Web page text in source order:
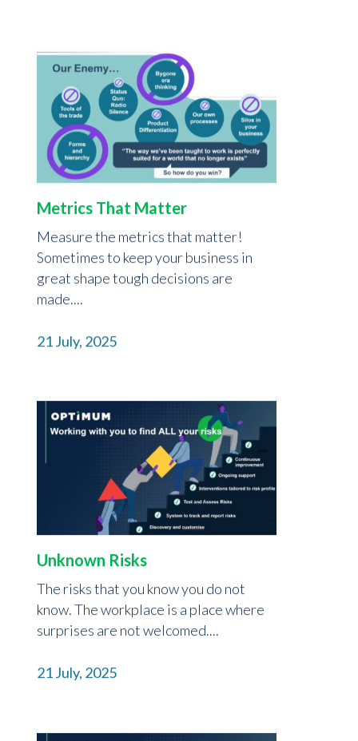
Metrics That Matter
Measure the metrics that matter!
Sometimes to keep your business in
great shape tough decisions are
made....
21 July, 2025
Unknown Risks
The risks that you know you do not
know. The workplace is a place where
surprises are not welcomed....
21 July, 2025